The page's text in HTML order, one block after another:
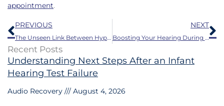
appointment.
Prev
PREVIOUS
The Unseen Link Between Hypertension and Hearing Loss
NEXT
Boosting Your Hearing During Summer Barbecues and Family Gatherings
Recent Posts
Understanding Next Steps After an Infant
Hearing Test Failure
Audio Recovery August 4, 2026